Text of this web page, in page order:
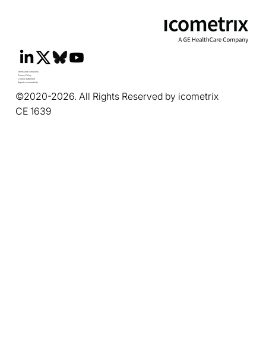
Terms and conditions
Privacy Policy
Cookie Statement
Report a vulnerability
©2020-2026. All Rights Reserved by icometrix
CE 1639